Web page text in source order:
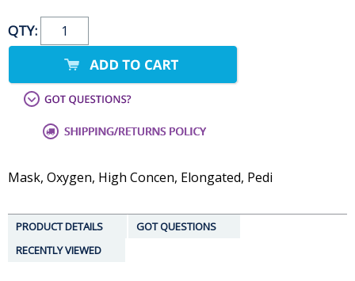
QTY:
Mask, Oxygen, High Concen, Elongated, Pedi
PRODUCT DETAILS
GOT QUESTIONS
RECENTLY VIEWED